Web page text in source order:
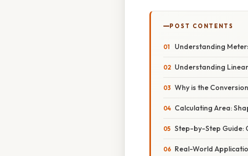
POST CONTENTS
Understanding
Understanding
Why is the
Calculating Area:
Step-by-Step Guide:
Real-World